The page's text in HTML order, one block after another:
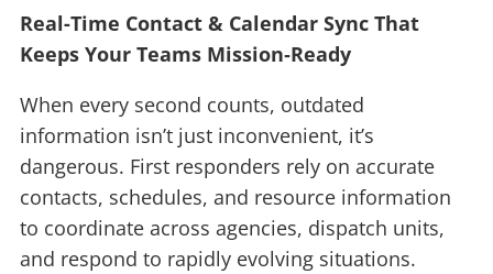
Real-Time Contact & Calendar Sync That
Keeps Your Teams Mission‑Ready
When every second counts, outdated
information isn’t just inconvenient, it’s
dangerous. First responders rely on accurate
contacts, schedules, and resource information
to coordinate across agencies, dispatch units,
and respond to rapidly evolving situations.